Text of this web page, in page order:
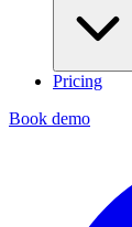
Pricing
Book demo